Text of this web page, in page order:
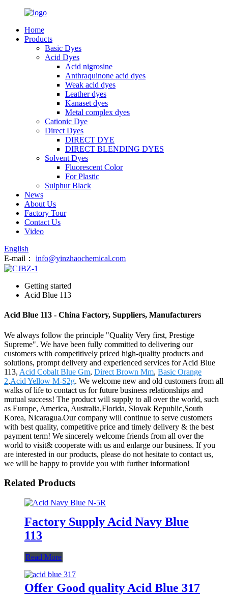
Home
Products
Basic Dyes
Acid Dyes
Acid nigrosine
Anthraquinone acid dyes
Weak acid dyes
Leather dyes
Kanaset dyes
Metal complex dyes
Cationic Dye
Direct Dyes
DIRECT DYE
DIRECT BLENDING DYES
Solvent Dyes
Fluorescent Color
For Plastic
Sulphur Black
News
About Us
Factory Tour
Contact Us
Video
English
E-mail：
info@yinzhaochemical.com
Getting started
Acid Blue 113
Acid Blue 113 - China Factory, Suppliers, Manufacturers
We always follow the principle "Quality Very first, Prestige
Supreme". We have been fully committed to delivering our
customers with competitively priced high-quality products and
solutions, prompt delivery and experienced services for Acid Blue
113, Acid Cobalt Blue Gm, Direct Brown Mm, Basic Orange
2,Acid Yellow M-S2g. We welcome new and old customers from all
walks of life to contact us for future business relationships and
mutual success! The product will supply to all over the world, such
as Europe, America, Australia,Florida, Slovak Republic,South
Korea, Nicaragua.Our company will continue to serve customers
with best quality, competitive price and timely delivery & the best
payment term! We sincerely welcome friends from all over the
world to visit& cooperate with us and enlarge our business. If you
are interested in our products, please do not hesitate to contact us,
we will be happy to provide you with further information!
Related Products
Factory Supply Acid Navy Blue
113
Read More
Offer Good quality Acid Blue 317